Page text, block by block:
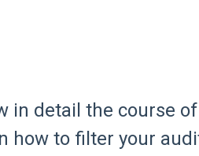
in detail the course of
how to filter your